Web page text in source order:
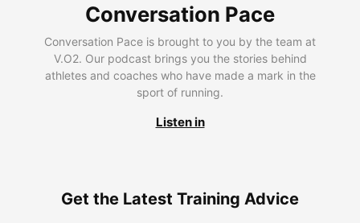
Conversation Pace
Conversation Pace is brought to you by the team at
V.O2. Our podcast brings you the stories behind
athletes and coaches who have made a mark in the
sport of running.
Listen in
Get the Latest Training Advice